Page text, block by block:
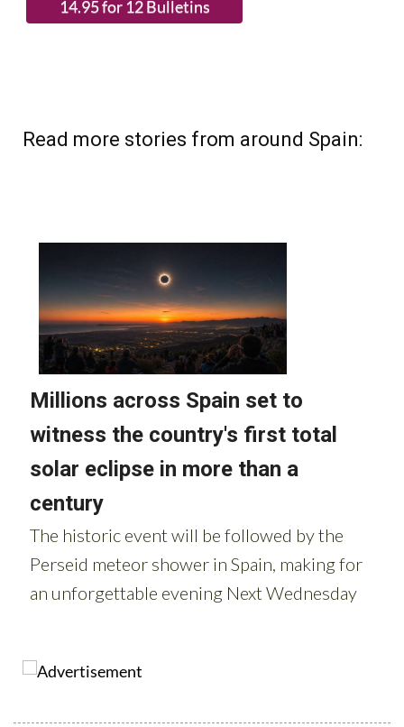
Read more stories from around Spain: